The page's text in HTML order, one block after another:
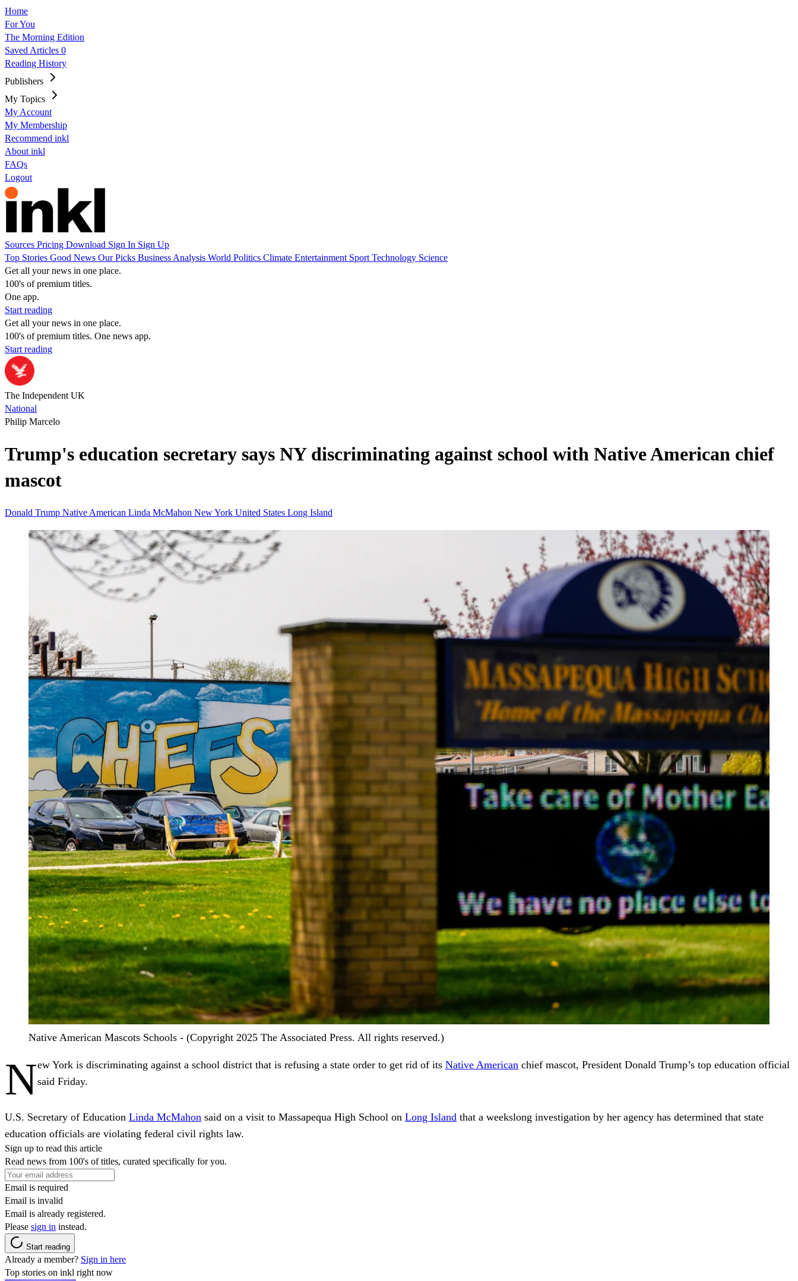
Home
For You
The Morning Edition
Saved Articles 0
Reading History
Publishers
My Topics
My Account
My Membership
Recommend inkl
About inkl
FAQs
Logout
Sources Pricing Download Sign In Sign Up
Top Stories Good News Our Picks Business Analysis World Politics Climate Entertainment Sport Technology Science
Get all your news in one place.
100's of premium titles.
One app.
Start reading
Get all your news in one place.
100's of premium titles. One news app.
Start reading
The Independent UK
National
Philip Marcelo
Trump's education secretary says NY discriminating against school with Native American chief
mascot
Donald Trump Native American Linda McMahon New York United States Long Island
Native American Mascots Schools - (Copyright 2025 The Associated Press. All rights reserved.)
New York is discriminating against a school district that is refusing a state order to get rid of its Native American chief mascot, President Donald Trump’s top education official
said Friday.
U.S. Secretary of Education Linda McMahon said on a visit to Massapequa High School on Long Island that a weekslong investigation by her agency has determined that state
education officials are violating federal civil rights law.
Sign up to read this article
Read news from 100's of titles, curated specifically for you.
Email is required
Email is invalid
Email is already registered.
Please sign in instead.
Start reading
Already a member? Sign in here
Top stories on inkl right now